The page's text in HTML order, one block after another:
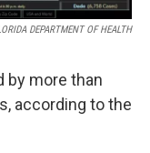
DEPARTMENT OF HEALTH
by more than
according to the